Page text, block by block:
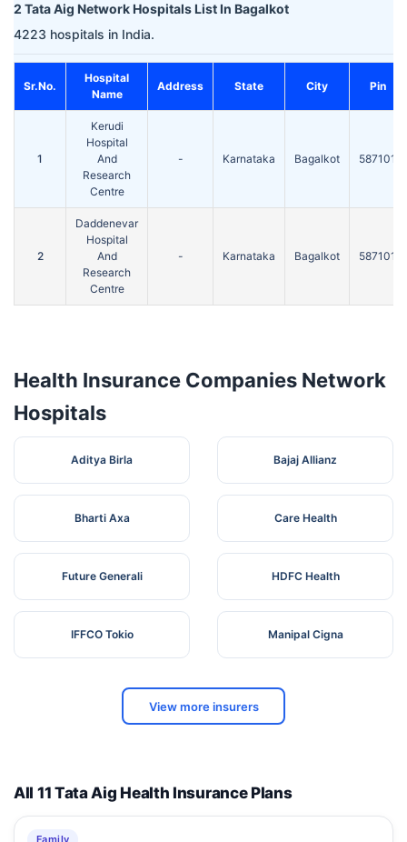
2 Tata Aig Network Hospitals List In Bagalkot
4223 hospitals in India.
Sr.No.
Hospital
Name
Address State City Pin
1
Kerudi
Hospital
And
Research
Centre
- Karnataka Bagalkot 587101
2
Daddenevar
Hospital
And
Research
Centre
- Karnataka Bagalkot 587101
Health Insurance Companies Network
Hospitals
Aditya Birla Bajaj Allianz
Bharti Axa Care Health
Future Generali HDFC Health
IFFCO Tokio Manipal Cigna
View more insurers
All 11 Tata Aig Health Insurance Plans
Family